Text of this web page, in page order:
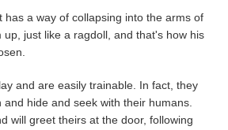
has a way of collapsing into the arms of
up, just like a ragdoll, and that's how his
and are easily trainable. In fact, they
and hide and seek with their humans.
will greet theirs at the door, following